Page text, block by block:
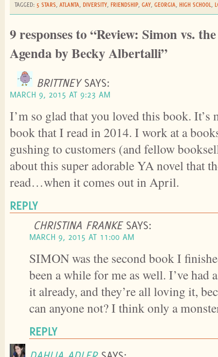
TAGGED: 5 STARS ATLANTA DIVERSITY FRIENDSHIP GAY GEORGIA HIGH SCHOOL
9 responses to “Review: Simon vs.
Agenda by Becky Albertalli”
BRITTNEY SAYS:
MARCH 9, 2015 AT 9:23 AM
I’m so glad that you loved this book. It’s
book that I read in 2014. I work at a
gushing to customers (and fellow
about this super adorable YA novel that
read…when it comes out in April.
REPLY
CHRISTINA FRANKE SAYS:
MARCH 9, 2015 AT 11:00 AM
SIMON was the second book I
been a while for me as well. I’ve had
it already, and they’re all loving it,
can anyone not? I think only a
REPLY